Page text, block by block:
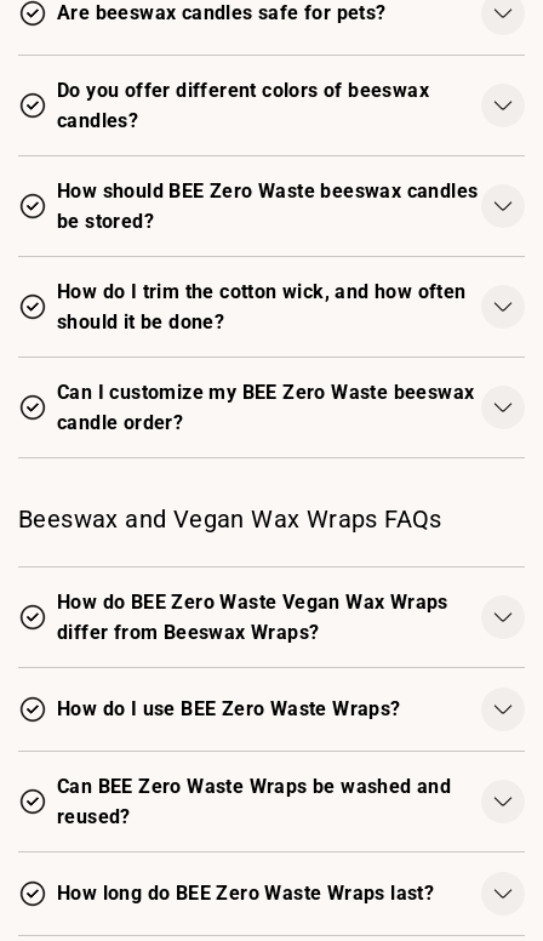
Are beeswax candles safe for pets?
Do you offer different colors of beeswax
candles?
How should BEE Zero Waste beeswax candles
be stored?
How do I trim the cotton wick, and how often
should it be done?
Can I customize my BEE Zero Waste beeswax
candle order?
Beeswax and Vegan Wax Wraps FAQs
How do BEE Zero Waste Vegan Wax Wraps
differ from Beeswax Wraps?
How do I use BEE Zero Waste Wraps?
Can BEE Zero Waste Wraps be washed and
reused?
How long do BEE Zero Waste Wraps last?